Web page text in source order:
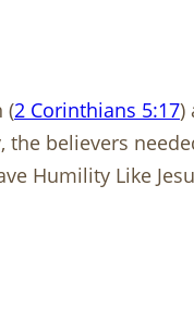
(2 Corinthians 5:17)
the believers
Humility Like